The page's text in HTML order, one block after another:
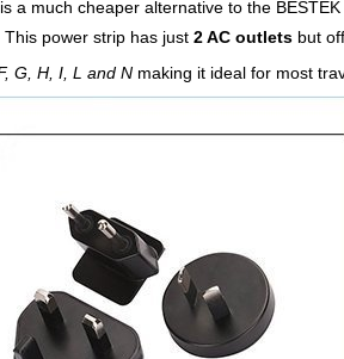
a much cheaper alternative to the
This power strip has just 2 AC outlets but
G, H, I, L and N making it ideal for most